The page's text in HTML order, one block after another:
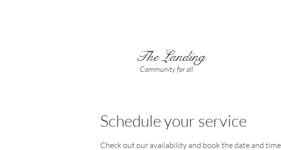
The Landing
Community for all
Schedule your service
Check out our availability and book the date and